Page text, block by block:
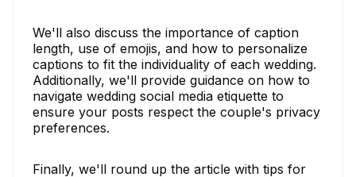
We'll also discuss the importance of caption
length, use of emojis, and how to personalize
captions to fit the individuality of each wedding.
Additionally, we'll provide guidance on how to
navigate wedding social media etiquette to
ensure your posts respect the couple's privacy
preferences.
Finally, we'll round up the article with tips for